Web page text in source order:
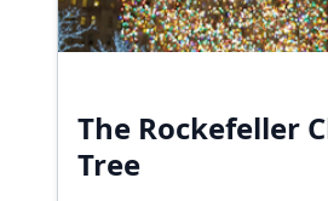
The Rockefeller
Tree